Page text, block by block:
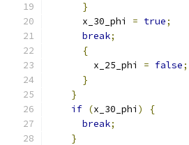
}
      x_30_phi
= true;
break;
{
        x_25_phi
= false;
}
}
if (x_30_phi )
{
break;
}